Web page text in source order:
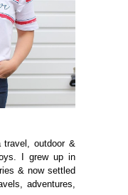
outdoor &
I grew up in
& now settled
adventures,